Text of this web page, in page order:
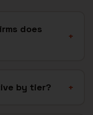
does
+
by tier? +